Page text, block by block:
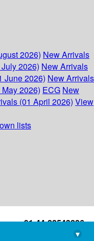
2026) New Arrivals
2026) New Arrivals
June 2026) New Arrivals
2026) ECG New
(01 April 2026) View
lists
+91-44-22543226
library@imsc.res.in
▾